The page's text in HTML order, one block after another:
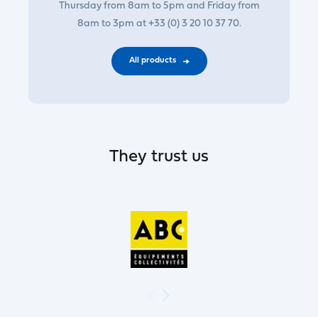
Thursday from 8am to 5pm and Friday from
8am to 3pm at +33 (0) 3 20 10 37 70.
All products
They trust us